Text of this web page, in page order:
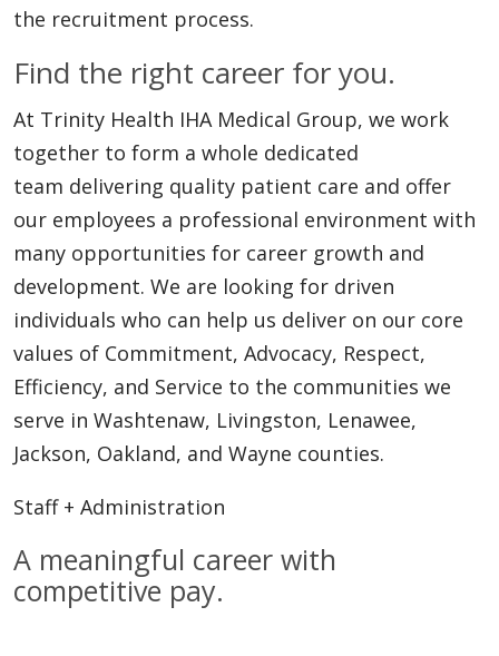
the recruitment process.
Find the right career for you.
At Trinity Health IHA Medical Group, we work
together to form a whole dedicated
team delivering quality patient care and offer
our employees a professional environment with
many opportunities for career growth and
development. We are looking for driven
individuals who can help us deliver on our core
values of Commitment, Advocacy, Respect,
Efficiency, and Service to the communities we
serve in Washtenaw, Livingston, Lenawee,
Jackson, Oakland, and Wayne counties.
Staff + Administration
A meaningful career with
competitive pay.